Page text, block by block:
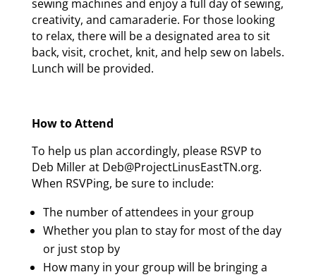
sewing machines and enjoy a full day of sewing,
creativity, and camaraderie. For those looking
to relax, there will be a designated area to sit
back, visit, crochet, knit, and help sew on labels.
Lunch will be provided.
How to Attend
To help us plan accordingly, please RSVP to
Deb Miller at Deb@ProjectLinusEastTN.org.
When RSVPing, be sure to include:
The number of attendees in your group
Whether you plan to stay for most of the day
or just stop by
How many in your group will be bringing a